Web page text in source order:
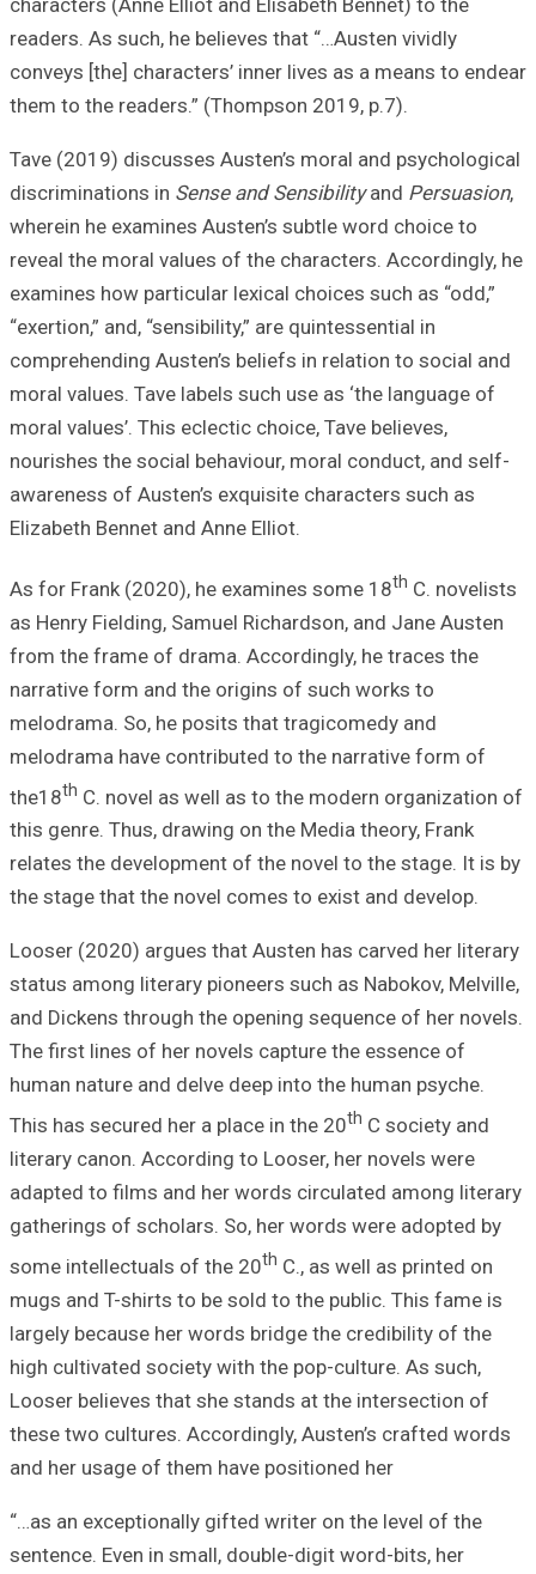
characters
readers. As
conveys [the]
them to the
Tave (2019)
discriminations
wherein he
reveal the
examines how
“exertion,” and,
comprehending
moral values.
moral values’.
nourishes the
awareness of
As for Frank
as Henry
from the frame
narrative form
melodrama. So,
melodrama
the18thC. novel
this genre. Thus,
relates the
the stage that
Looser (2020)
status among
and Dickens
The first lines of
human nature
This has
literary canon.
adapted to films
gatherings of
some
mugs and T-
largely because
high cultivated
Looser believes
these two
and her usage
“…as an
sentence. Even